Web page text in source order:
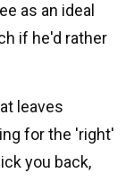
as an ideal
if he'd rather
leaves
for the 'right'
you back,